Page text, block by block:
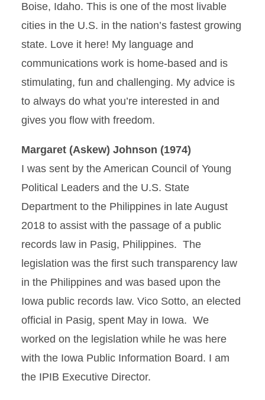
Boise, Idaho. This is one of the most livable
cities in the U.S. in the nation’s fastest growing
state. Love it here! My language and
communications work is home-based and is
stimulating, fun and challenging. My advice is
to always do what you’re interested in and
gives you flow with freedom.
Margaret (Askew) Johnson (1974)
I was sent by the American Council of Young
Political Leaders and the U.S. State
Department to the Philippines in late August
2018 to assist with the passage of a public
records law in Pasig, Philippines. The
legislation was the first such transparency law
in the Philippines and was based upon the
Iowa public records law. Vico Sotto, an elected
official in Pasig, spent May in Iowa. We
worked on the legislation while he was here
with the Iowa Public Information Board. I am
the IPIB Executive Director.